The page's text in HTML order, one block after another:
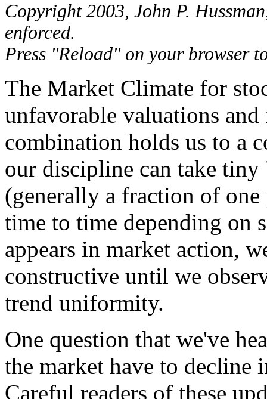
Copyright 2003, John P.
enforced.
Press "Reload" on your browser
The Market Climate for
unfavorable valuations
combination holds us to a
our discipline can take
(generally a fraction of
time to time depending on
appears in market action,
constructive until we
trend uniformity.
One question that we've
the market have to decline
Careful readers of these